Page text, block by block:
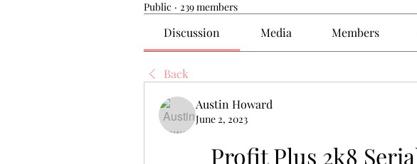
Public · 239 members
Discussion Media Members
Back
Austin Howard
June 2, 2023
Profit Plus 2k8